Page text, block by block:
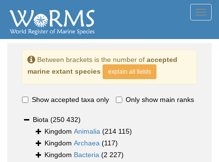
Between brackets is the number of accepted
marine extant species
explain all fields
Show accepted taxa only Only show main ranks
Biota (250 432)
Kingdom Animalia (214 115)
Kingdom Archaea (117)
Kingdom Bacteria (2 227)